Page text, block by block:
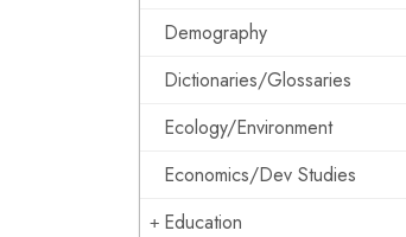
Demography
Dictionaries/Glossaries
Ecology/Environment
Economics/Dev Studies
Education